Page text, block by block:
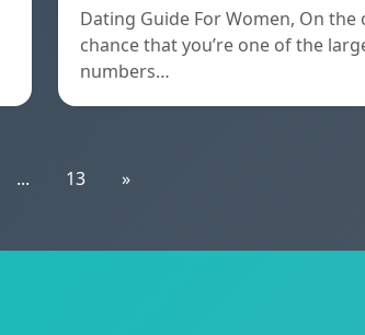
Dating Guide For Women, On the
chance that you’re one of the
numbers…
... 13 »